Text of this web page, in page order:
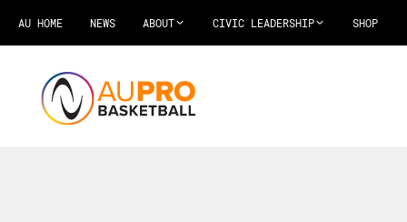
AU HOME NEWS ABOUT CIVIC LEADERSHIP SHOP